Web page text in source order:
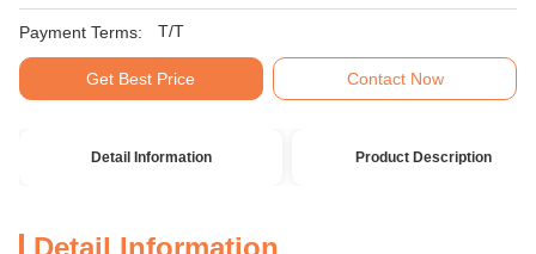
Payment Terms: T/T
Get Best Price Contact Now
Detail Information Product Description
Detail Information